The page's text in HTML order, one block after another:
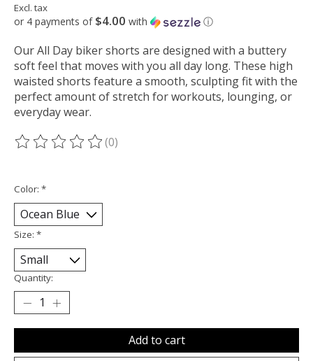
Excl. tax
or 4 payments of $4.00 with ⓘ
Our All Day biker shorts are designed with a buttery
soft feel that moves with you all day long. These high
waisted shorts feature a smooth, sculpting fit with the
perfect amount of stretch for workouts, lounging, or
everyday wear.
The rating of this product is
(0)
Color: *
Size: *
Quantity:
Add to cart